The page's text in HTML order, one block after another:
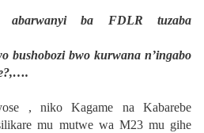
abarwanyi ba FDLR tuzaba
bushobozi bwo kurwana n’ingabo
, niko Kagame na Kabarebe
mu mutwe wa M23 mu gihe